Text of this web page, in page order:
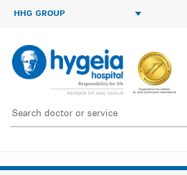
HHG GROUP